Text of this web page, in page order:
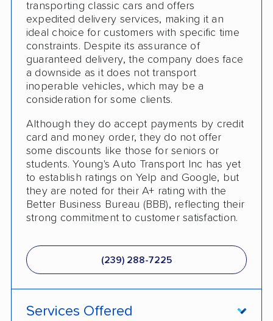
Classic Car Shipping
transporting classic cars and offers
expedited delivery services, making it an
ideal choice for customers with specific time
constraints. Despite its assurance of
guaranteed delivery, the company does face
a downside as it does not transport
inoperable vehicles, which may be a
consideration for some clients.
Although they do accept payments by credit
card and money order, they do not offer
some discounts like those for seniors or
students. Young's Auto Transport Inc has yet
to establish ratings on Yelp and Google, but
they are noted for their A+ rating with the
Better Business Bureau (BBB), reflecting their
strong commitment to customer satisfaction.
(239) 288-7225
Services Offered